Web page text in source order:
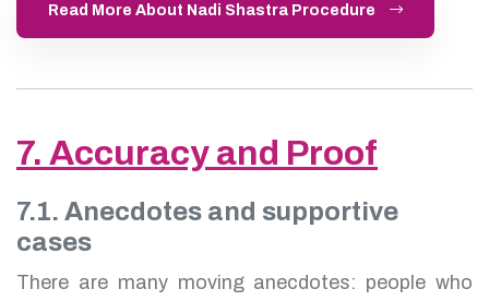
Read More About Nadi Shastra Procedure
7. Accuracy and Proof
7.1. Anecdotes and supportive
cases
There are many moving anecdotes: people who